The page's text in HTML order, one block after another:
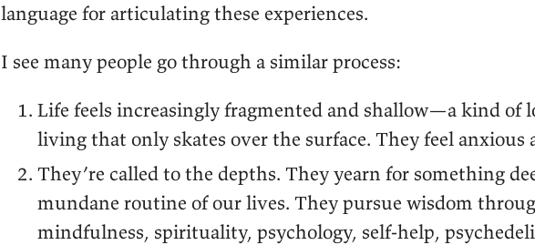
language for articulating these experiences.
I see many people go through a similar process:
Life feels increasingly fragmented and shallow—a kind of
living that only skates over the surface. They feel anxious
They’re called to the depths. They yearn for something
mundane routine of our lives. They pursue wisdom
mindfulness, spirituality, psychology, self-help,